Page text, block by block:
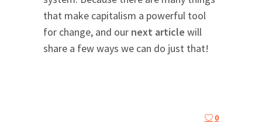
that make capitalism a powerful tool
for change, and our next article will
share a few ways we can do just that!
0